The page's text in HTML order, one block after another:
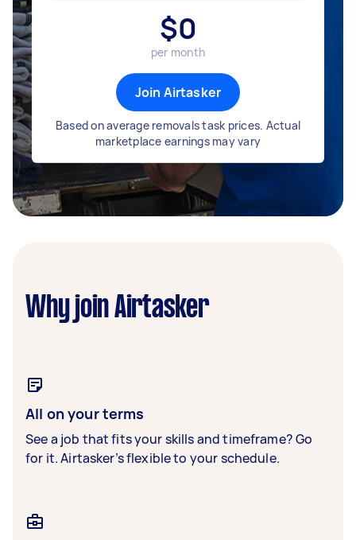
$0
per month
Join Airtasker
Based on average removals task prices. Actual
marketplace earnings may vary
Why join Airtasker
All on your terms
See a job that fits your skills and timeframe? Go
for it. Airtasker’s flexible to your schedule.